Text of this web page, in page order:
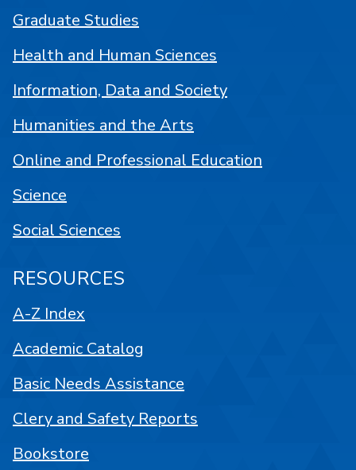
Graduate Studies
Health and Human Sciences
Information, Data and Society
Humanities and the Arts
Online and Professional Education
Science
Social Sciences
RESOURCES
A-Z Index
Academic Catalog
Basic Needs Assistance
Clery and Safety Reports
Bookstore